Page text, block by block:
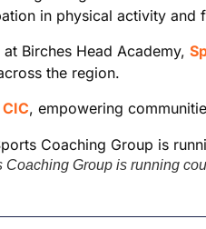
in physical activity and
Birches Head Academy,
the region.
, empowering
Group is running